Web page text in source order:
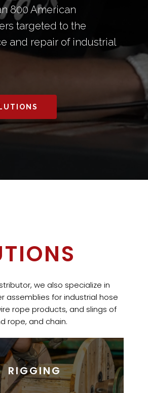
800 American
targeted to the
and repair of industrial
we also specialize in
for industrial hose
rope products, and slings of
rope, and chain.
RIGGING